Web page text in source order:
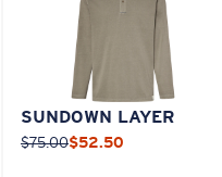
SUNDOWN LAYER
$75.00$52.50